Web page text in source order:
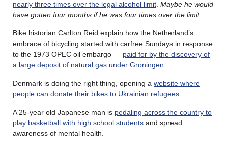
nearly three times over the legal alcohol limit Maybe he would
have gotten four months if he was four times over the limit.
Bike historian Carlton Reid explain how the Netherland’s
embrace of bicycling started with carfree Sundays in response
to the 1973 OPEC oil embargo — paid for by the discovery of
a large deposit of natural gas under Groningen
Denmark is doing the right thing, opening a website where
people can donate their bikes to Ukrainian refugees
A 25-year old Japanese man is pedaling across the country to
play basketball with high school students and spread
awareness of mental health.